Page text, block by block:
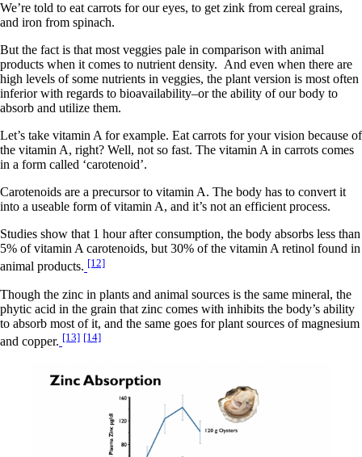
We’re told to eat carrots for our eyes, to get zink from cereal grains,
and iron from spinach.
But the fact is that most veggies pale in comparison with animal
products when it comes to nutrient density. And even when there are
high levels of some nutrients in veggies, the plant version is most often
inferior with regards to bioavailability–or the ability of our body to
absorb and utilize them.
Let’s take vitamin A for example. Eat carrots for your vision because of
the vitamin A, right? Well, not so fast. The vitamin A in carrots comes
in a form called ‘carotenoid’.
Carotenoids are a precursor to vitamin A. The body has to convert it
into a useable form of vitamin A, and it’s not an efficient process.
Studies show that 1 hour after consumption, the body absorbs less than
5% of vitamin A carotenoids, but 30% of the vitamin A retinol found in
animal products. [12]
Though the zinc in plants and animal sources is the same mineral, the
phytic acid in the grain that zinc comes with inhibits the body’s ability
to absorb most of it, and the same goes for plant sources of magnesium
and copper. [13] [14]